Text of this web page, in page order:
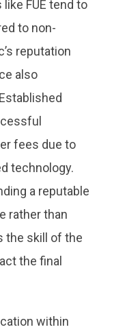
FUE tend to
to non-
reputation
also
fees due to
technology.
a reputable
rather than
the skill of the
the final
within